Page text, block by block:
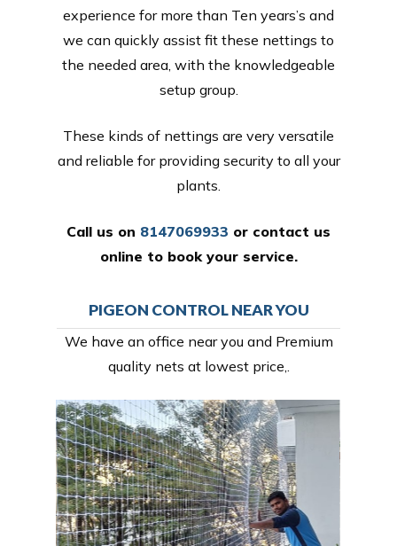
experience for more than Ten years’s and
we can quickly assist fit these nettings to
the needed area, with the knowledgeable
setup group.
These kinds of nettings are very versatile
and reliable for providing security to all your
plants.
Call us on 8147069933 or contact us
online to book your service.
PIGEON CONTROL NEAR YOU
We have an office near you and Premium
quality nets at lowest price,.